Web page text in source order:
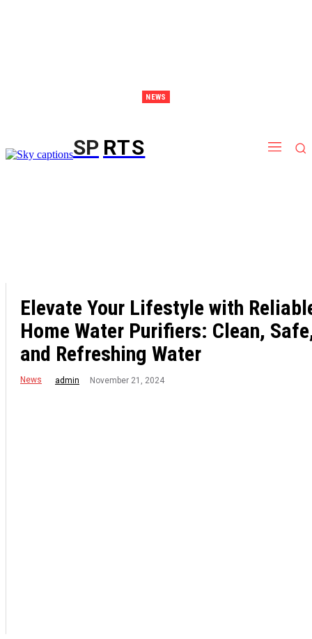
NEWS
SP RTS
Elevate Your Lifestyle with
Home Water Purifiers: Clean,
and Refreshing Water
News admin November 21, 2024